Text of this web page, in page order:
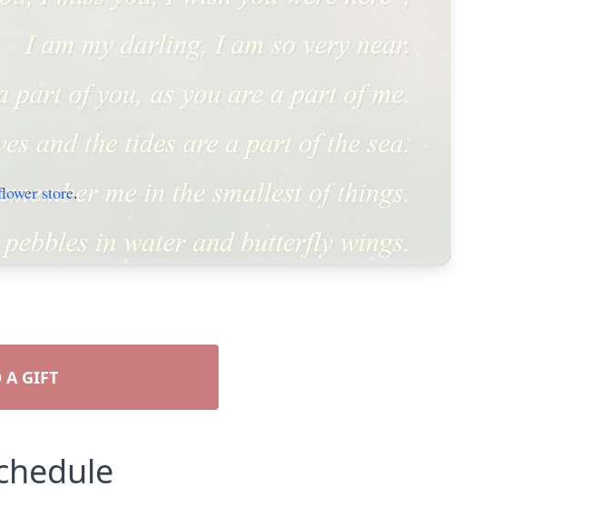
store.
A GIFT